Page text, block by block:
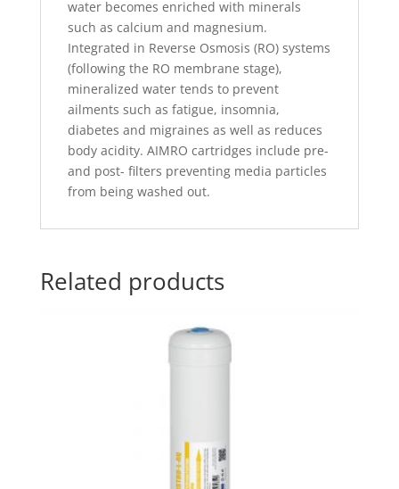
water becomes enriched with minerals
such as calcium and magnesium.
Integrated in Reverse Osmosis (RO) systems
(following the RO membrane stage),
mineralized water tends to prevent
ailments such as fatigue, insomnia,
diabetes and migraines as well as reduces
body acidity. AIMRO cartridges include pre-
and post- filters preventing media particles
from being washed out.
Related products